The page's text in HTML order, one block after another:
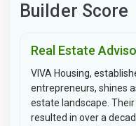
Builder Score
Real Estate
VIVA Housing,
entrepreneurs, shines
estate landscape.
resulted in over a